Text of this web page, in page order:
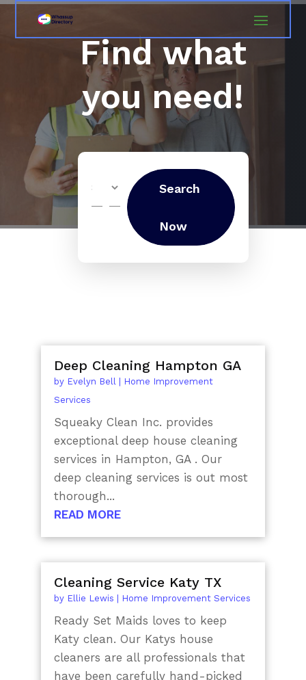
Find what
you need!
for
Search
Now
Deep Cleaning Hampton GA
by Evelyn Bell | Home Improvement
Services
Squeaky Clean Inc. provides
exceptional deep house cleaning
services in Hampton, GA . Our
deep cleaning services is out most
thorough...
READ MORE
Cleaning Service Katy TX
by Ellie Lewis Home Improvement Services
Ready Set Maids loves to keep
Katy clean. Our Katys house
cleaners are all professionals that
have been carefully hand-picked